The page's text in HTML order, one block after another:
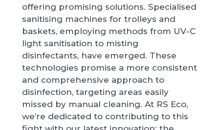
offering promising solutions. Specialised
sanitising machines for trolleys and
baskets, employing methods from UV-C
light sanitisation to misting
disinfectants, have emerged. These
technologies promise a more consistent
and comprehensive approach to
disinfection, targeting areas easily
missed by manual cleaning. At RS Eco,
we’re dedicated to contributing to this